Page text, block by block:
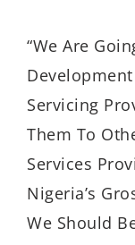
“We Are
Servicing
Them To
Services
Nigeria’s
We Should